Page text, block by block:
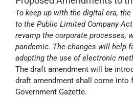
To keep up with the digital era,
to the Public Limited Company
revamp the corporate processes,
pandemic. The changes will help
adopting the use of electronic
The draft amendment will be
draft amendment shall come into
Government Gazette.